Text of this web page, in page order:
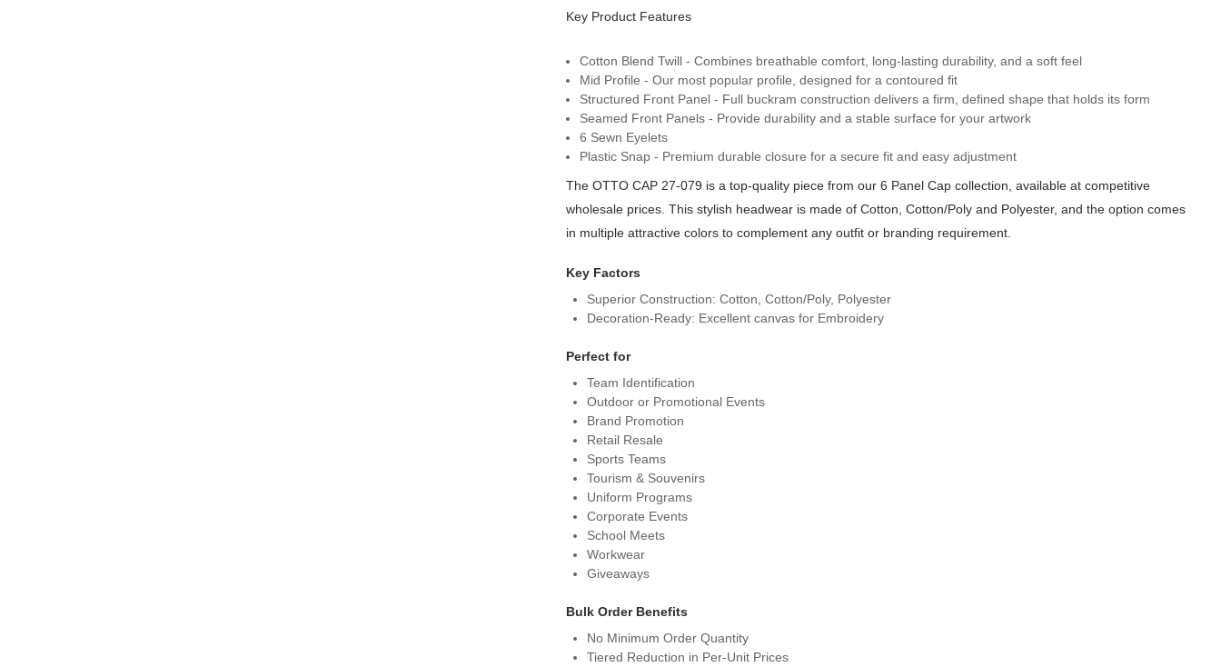
Key Product Features
Cotton Blend Twill - Combines breathable comfort, long-lasting durability, and a soft feel
Mid Profile - Our most popular profile, designed for a contoured fit
Structured Front Panel - Full buckram construction delivers a firm, defined shape that holds its form
Seamed Front Panels - Provide durability and a stable surface for your artwork
6 Sewn Eyelets
Plastic Snap - Premium durable closure for a secure fit and easy adjustment
The OTTO CAP 27-079 is a top-quality piece from our 6 Panel Cap collection, available at competitive
wholesale prices. This stylish headwear is made of Cotton, Cotton/Poly and Polyester, and the option comes
in multiple attractive colors to complement any outfit or branding requirement.
Key Factors
Superior Construction: Cotton, Cotton/Poly, Polyester
Decoration-Ready: Excellent canvas for Embroidery
Perfect for
Team Identification
Outdoor or Promotional Events
Brand Promotion
Retail Resale
Sports Teams
Tourism & Souvenirs
Uniform Programs
Corporate Events
School Meets
Workwear
Giveaways
Bulk Order Benefits
No Minimum Order Quantity
Tiered Reduction in Per-Unit Prices